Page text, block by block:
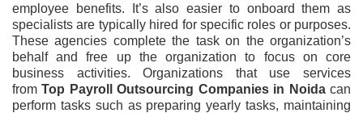
employee benefits. It’s also easier to onboard them as
specialists are typically hired for specific roles or purposes.
These agencies complete the task on the organization’s
behalf and free up the organization to focus on core
business activities. Organizations that use services
fromTop Payroll Outsourcing Companies in Noidacan
perform tasks such as preparing yearly tasks, maintaining